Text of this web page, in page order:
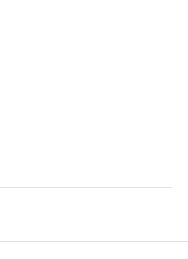
2026 at 12:42 PM.